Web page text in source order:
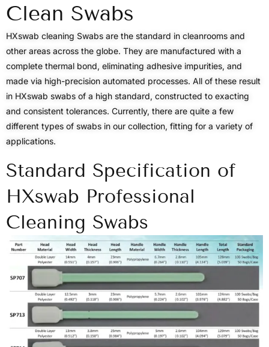
Clean Swabs
HXswab cleaning Swabs are the standard in cleanrooms and
other areas across the globe. They are manufactured with a
complete thermal bond, eliminating adhesive impurities, and
made via high-precision automated processes. All of these result
in HXswab swabs of a high standard, constructed to exacting
and consistent tolerances. Currently, there are quite a few
different types of swabs in our collection, fitting for a variety of
applications.
Standard Specification of
HXswab Professional
Cleaning Swabs